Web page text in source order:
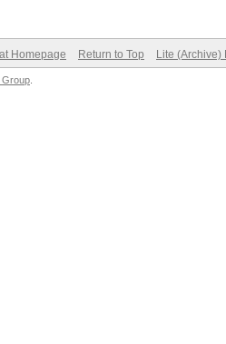
Homepage Return to Top Lite (Archive)
Group